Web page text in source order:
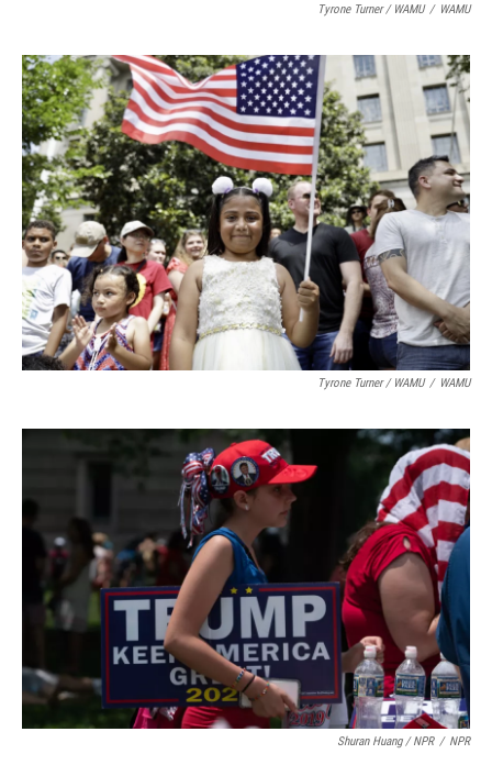
Tyrone Turner / WAMU / WAMU
Tyrone Turner / WAMU / WAMU
Shuran Huang / NPR / NPR